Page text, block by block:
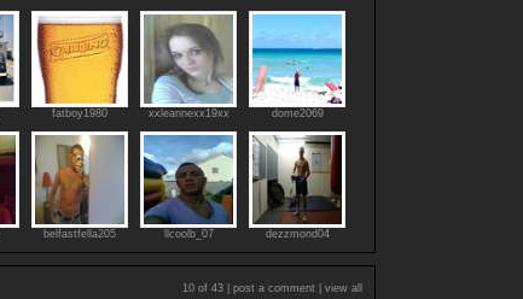
fatboy1980 xxleannexx19xx dome2069
belfastfella205 llcoolb_07 dezzmond04
10 of 43 | post a comment view all